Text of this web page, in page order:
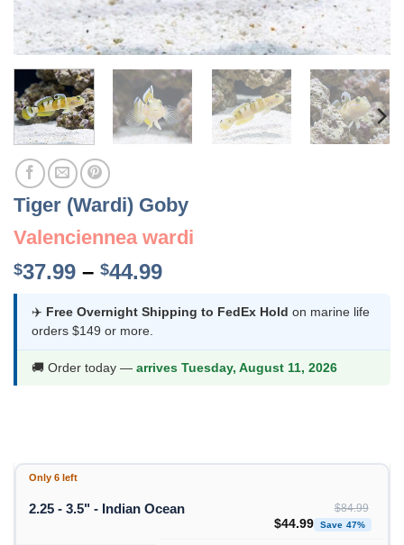
Tiger (Wardi) Goby
Valenciennea wardi
$37.99 – $44.99Price
$37.99
$44.99
✈️ Free Overnight Shipping to FedEx Hold on marine life
orders $149 or more.
🚚 Order today — arrives Tuesday, August 11, 2026
Only 6 left
2.25 - 3.5" - Indian Ocean $84.99
Original price was:
$44.99 Save 47%